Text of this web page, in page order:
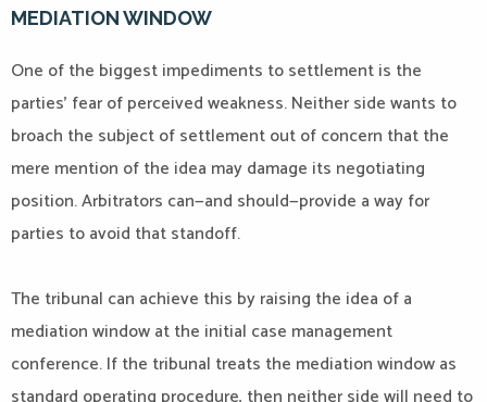
MEDIATION WINDOW
One of the biggest impediments to settlement is the
parties’ fear of perceived weakness. Neither side wants to
broach the subject of settlement out of concern that the
mere mention of the idea may damage its negotiating
position. Arbitrators can—and should—provide a way for
parties to avoid that standoff.
The tribunal can achieve this by raising the idea of a
mediation window at the initial case management
conference. If the tribunal treats the mediation window as